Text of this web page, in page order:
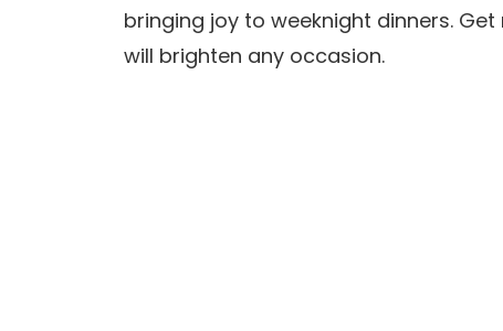
bringing joy to weeknight dinners.
will brighten any occasion.